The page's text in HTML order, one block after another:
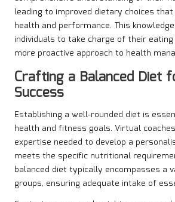
leading to improved dietary choices
health and performance. This
individuals to take charge of their
more proactive approach to health
Crafting a Balanced Diet
Success
Establishing a well-rounded diet is
health and fitness goals. Virtual
expertise needed to develop a
meets the specific nutritional
balanced diet typically encompasses a
groups, ensuring adequate intake of